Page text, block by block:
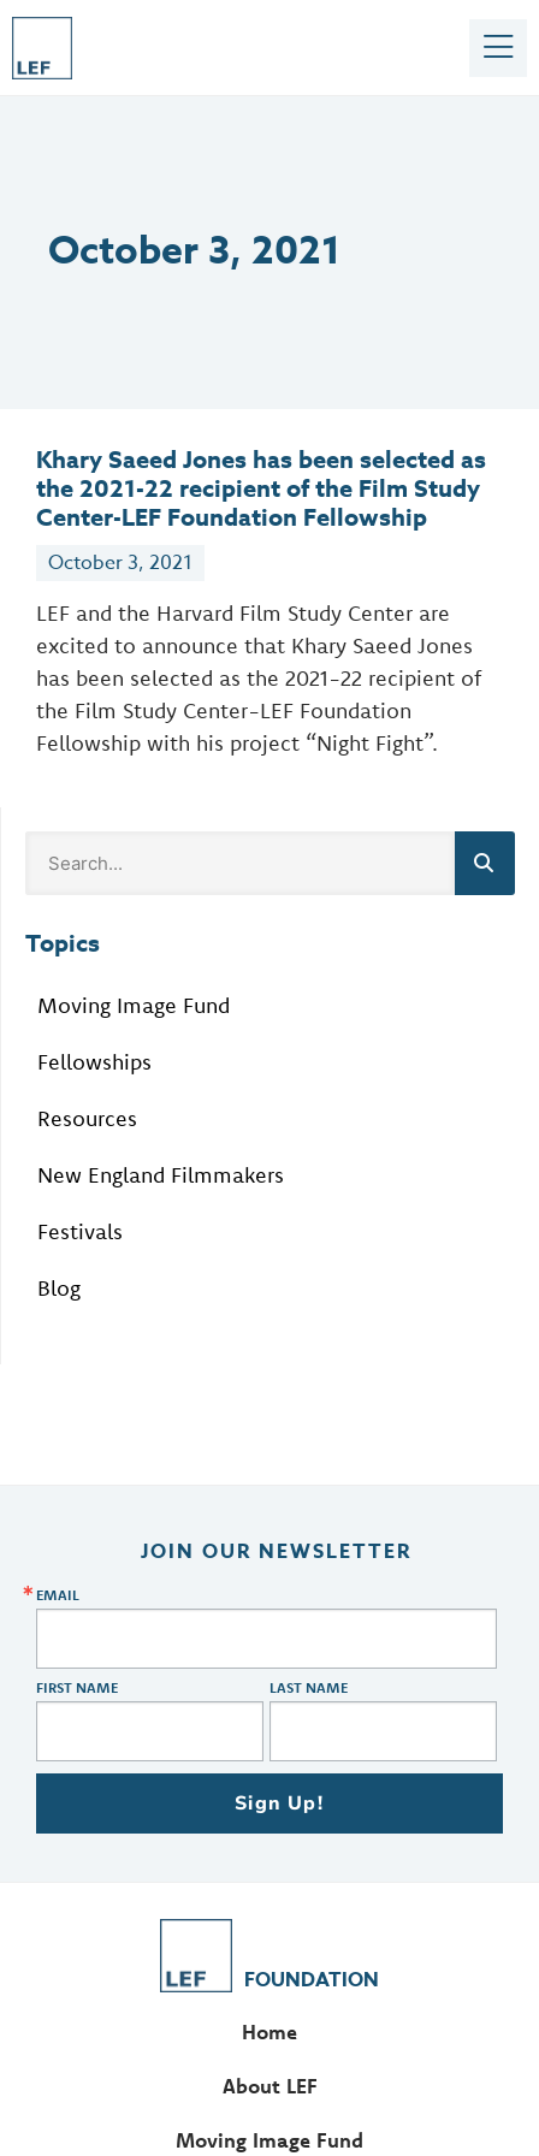
October 3, 2021
Khary Saeed Jones has been selected as
the 2021-22 recipient of the Film Study
Center-LEF Foundation Fellowship
October 3, 2021
LEF and the Harvard Film Study Center are
excited to announce that Khary Saeed Jones
has been selected as the 2021-22 recipient of
the Film Study Center-LEF Foundation
Fellowship with his project “Night Fight”.
Topics
Moving Image Fund
Fellowships
Resources
New England Filmmakers
Festivals
Blog
JOIN OUR NEWSLETTER
EMAIL
FIRST NAME LAST NAME
Sign Up!
FOUNDATION
Home
About LEF
Moving Image Fund